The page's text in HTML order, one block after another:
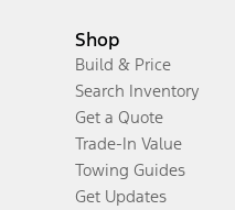
Shop
Build & Price
Search Inventory
Get a Quote
Trade-In Value
Towing Guides
Get Updates